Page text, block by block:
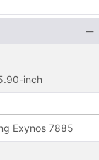
inch
Exynos 7885